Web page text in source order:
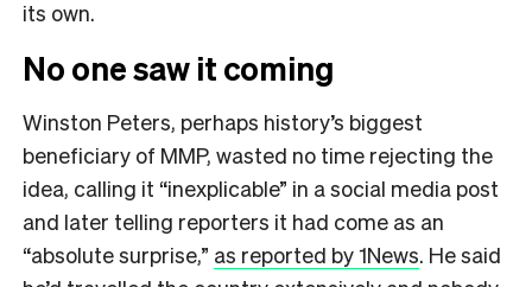
its own.
No one saw it coming
Winston Peters, perhaps history’s biggest
beneficiary of MMP, wasted no time rejecting the
idea, calling it “inexplicable” in a social media post
and later telling reporters it had come as an
“absolute surprise,” as reported by 1News. He said